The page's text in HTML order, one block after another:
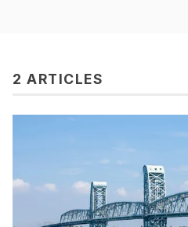
2 ARTICLES